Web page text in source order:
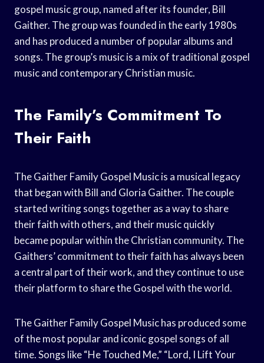
gospel music group, named after its founder, Bill
Gaither. The group was founded in the early 1980s
and has produced a number of popular albums and
songs. The group’s music is a mix of traditional gospel
music and contemporary Christian music.
The Family’s Commitment To
Their Faith
The Gaither Family Gospel Music is a musical legacy
that began with Bill and Gloria Gaither. The couple
started writing songs together as a way to share
their faith with others, and their music quickly
became popular within the Christian community. The
Gaithers’ commitment to their faith has always been
a central part of their work, and they continue to use
their platform to share the Gospel with the world.
The Gaither Family Gospel Music has produced some
of the most popular and iconic gospel songs of all
time. Songs like “He Touched Me,” “Lord, I Lift Your